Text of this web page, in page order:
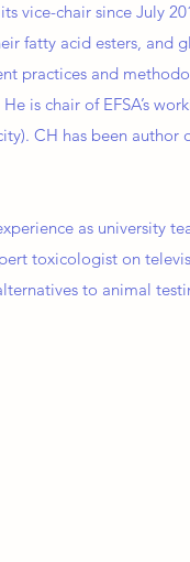
vice-chair since July
fatty acid esters, and
practices and
is chair of EFSA’s
CH has been author
as university
toxicologist on
to animal